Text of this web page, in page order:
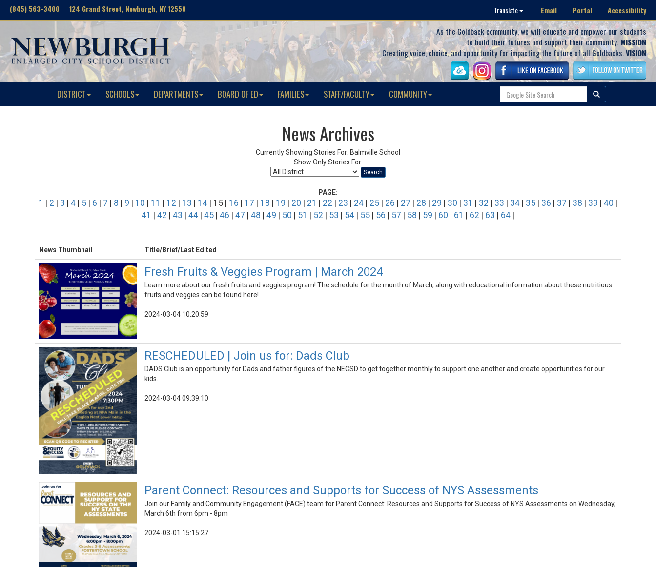
(845) 563-3400 124 Grand Street, Newburgh, NY 12550 Translate Email Portal Accessibility
As the Goldback community, we will educate and empower our students
to build their futures and support their community. MISSION
Creating voice, choice, and opportunity for impacting the future of all Goldbacks.VISION
DISTRICT SCHOOLS DEPARTMENTS BOARD OF ED FAMILIES STAFF/FACULTY COMMUNITY
News Archives
Currently Showing Stories For: Balmville School
Show Only Stories For:
Search
PAGE:
1 2 3 4 5 6 7 8 9 10 11 12 13 14 | 15 | 16 17 18 19 20 21 22 23 24 25 26 27 28 29 30 31 32 33 34 35 36 37 38 39 40
41
42 43 44 45 46 47 48 49 50 51 52 53 54 55 56 57 58 59 60 61 62 63 64
News Thumbnail Title/Brief/Last Edited
Fresh Fruits & Veggies Program | March 2024
Learn more about our fresh fruits and veggies program! The schedule for the month of March, along with educational information about these nutritious
fruits and veggies can be found here!
2024-03-04 10:20:59
RESCHEDULED | Join us for: Dads Club
DADS Club is an opportunity for Dads and father figures of the NECSD to get together monthly to support one another and create opportunities for our
kids.
2024-03-04 09:39:10
Parent Connect: Resources and Supports for Success of NYS Assessments
Join our Family and Community Engagement (FACE) team for Parent Connect: Resources and Supports for Success of NYS Assessments on Wednesday,
March 6th from 6pm - 8pm
2024-03-01 15:15:27